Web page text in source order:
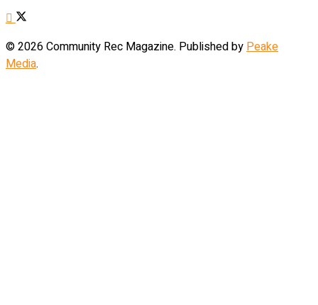
© 2026 Community Rec Magazine. Published byPeake
Media.